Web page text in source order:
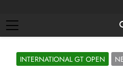
INTERNATIONAL GT OPEN